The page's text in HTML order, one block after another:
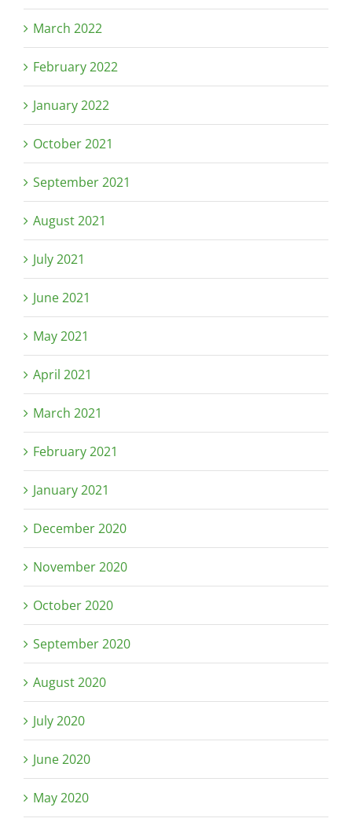
March 2022
February 2022
January 2022
October 2021
September 2021
August 2021
July 2021
June 2021
May 2021
April 2021
March 2021
February 2021
January 2021
December 2020
November 2020
October 2020
September 2020
August 2020
July 2020
June 2020
May 2020